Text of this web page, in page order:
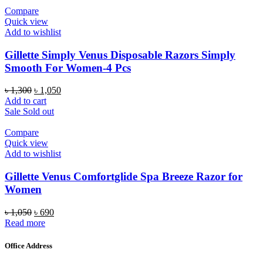
Compare
Quick view
Add to wishlist
Gillette Simply Venus Disposable Razors Simply
Smooth For Women-4 Pcs
৳1,300 Original
price
was:
৳ 1,050Current
Add to cart
Sale Sold out
Compare
Quick view
Add to wishlist
Gillette Venus Comfortglide Spa Breeze Razor for
Women
৳1,050 Original
price
৳ 1,050.
৳ 690Current
Read more
Office Address